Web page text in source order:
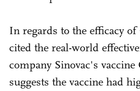
In regards to the efficacy
cited the real-world
company Sinovac's
suggests the vaccine had